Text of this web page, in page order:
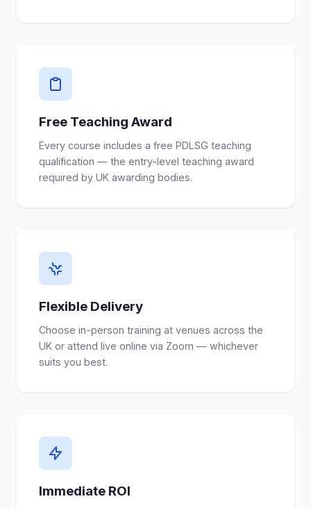
Free Teaching Award
Every course includes a free PDLSG teaching
qualification — the entry-level teaching award
required by UK awarding bodies.
Flexible Delivery
Choose in-person training at venues across the
UK or attend live online via Zoom — whichever
suits you best.
Immediate ROI